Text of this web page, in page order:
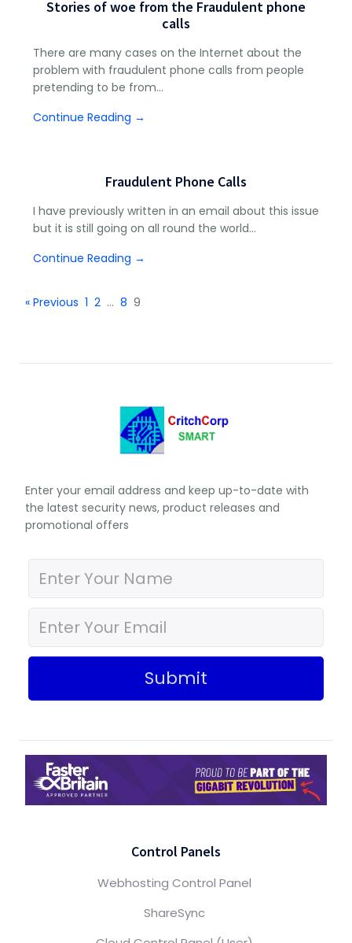
Stories of woe from the Fraudulent phone
calls
There are many cases on the Internet about the
problem with fraudulent phone calls from people
pretending to be from…
Continue Reading →
Fraudulent Phone Calls
I have previously written in an email about this issue
but it is still going on all round the world…
Continue Reading →
« Previous 1 2 … 8 9
Enter your email address and keep up-to-date with
the latest security news, product releases and
promotional offers
Submit
Control Panels
Webhosting Control Panel
ShareSync